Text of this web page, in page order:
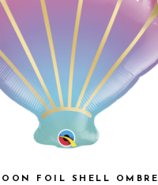
FOIL SHELL OMBRE